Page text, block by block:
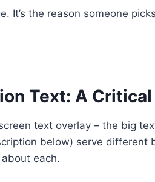
It’s the reason someone
Text: A
text overlay – the big
below) serve different
each.